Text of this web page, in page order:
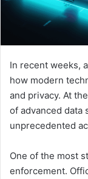
In recent weeks,
how modern
and privacy. At
of advanced data
unprecedented
One of the most
enforcement.